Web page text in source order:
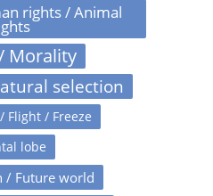
rights / Animal
Morality
selection
Flight / Freeze
lobe
/ Future world